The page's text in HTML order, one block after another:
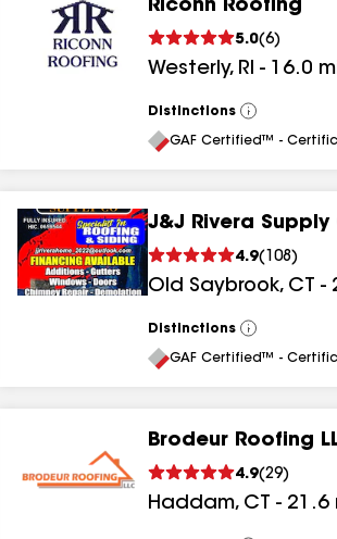
Riconn Roofing
5.0(6)
Westerly, RI - 16.0
Distinctions
View
All
GAF Certified™ -
J&J Rivera Supply
4.9( 108 )
Old Saybrook, CT -
Distinctions
View
All
GAF Certified™ -
Brodeur Roofing
4.9(29)
Haddam, CT - 21.6